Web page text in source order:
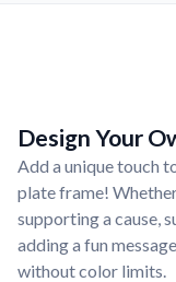
Design Your
Add a unique touch
plate frame!
supporting a cause,
adding a fun
without color limits.